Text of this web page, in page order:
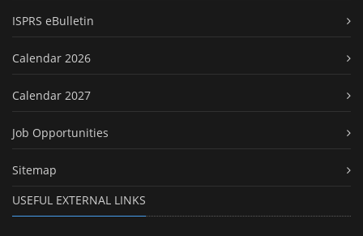
ISPRS eBulletin
Calendar 2026
Calendar 2027
Job Opportunities
Sitemap
USEFUL EXTERNAL LINKS